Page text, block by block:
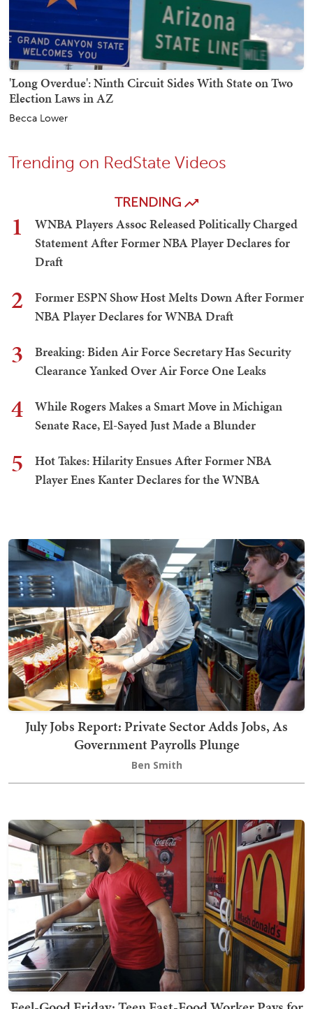
'Long Overdue': Ninth Circuit Sides With State on Two
Election Laws in AZ
Becca Lower
Trending on RedState Videos
TRENDING
1
WNBA Players Assoc Released Politically Charged
Statement After Former NBA Player Declares for
Draft
2
Former ESPN Show Host Melts Down After Former
NBA Player Declares for WNBA Draft
3
Breaking: Biden Air Force Secretary Has Security
Clearance Yanked Over Air Force One Leaks
4
While Rogers Makes a Smart Move in Michigan
Senate Race, El-Sayed Just Made a Blunder
5
Hot Takes: Hilarity Ensues After Former NBA
Player Enes Kanter Declares for the WNBA
July Jobs Report: Private Sector Adds Jobs, As
Government Payrolls Plunge
Ben Smith